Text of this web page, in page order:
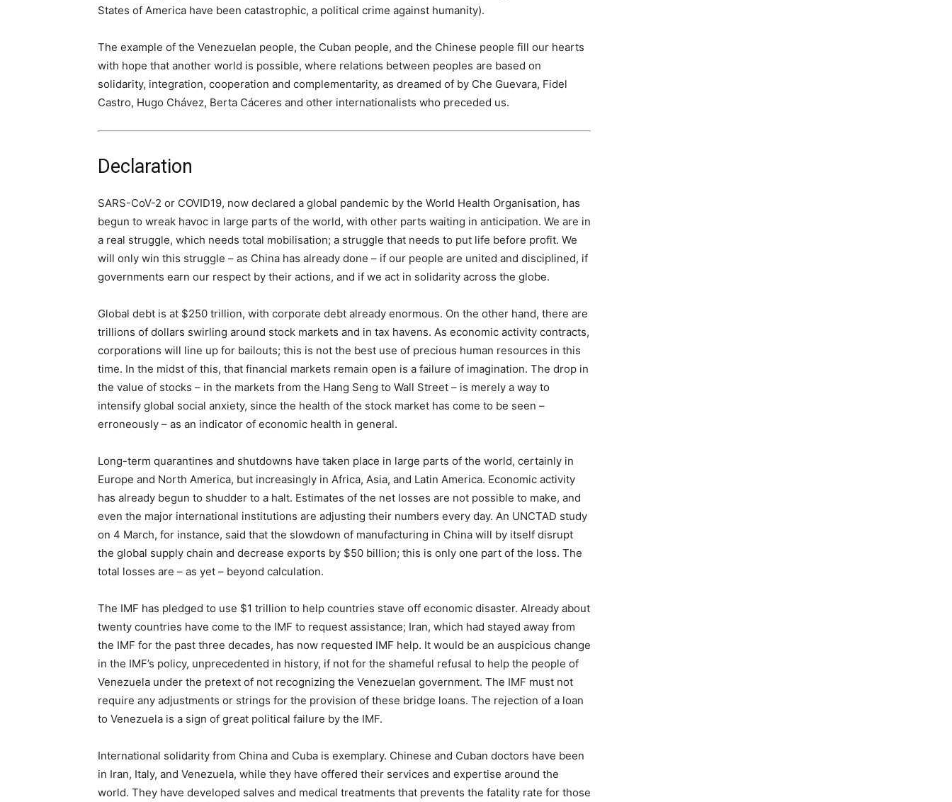
States of America have been catastrophic, a political crime against humanity).
The example of the Venezuelan people, the Cuban people, and the Chinese people fill our hearts
with hope that another world is possible, where relations between peoples are based on
solidarity, integration, cooperation and complementarity, as dreamed of by Che Guevara, Fidel
Castro, Hugo Chávez, Berta Cáceres and other internationalists who preceded us.
Declaration
SARS-CoV-2 or COVID19, now declared a global pandemic by the World Health Organisation, has
begun to wreak havoc in large parts of the world, with other parts waiting in anticipation. We are in
a real struggle, which needs total mobilisation; a struggle that needs to put life before profit. We
will only win this struggle – as China has already done – if our people are united and disciplined, if
governments earn our respect by their actions, and if we act in solidarity across the globe.
Global debt is at $250 trillion, with corporate debt already enormous. On the other hand, there are
trillions of dollars swirling around stock markets and in tax havens. As economic activity contracts,
corporations will line up for bailouts; this is not the best use of precious human resources in this
time. In the midst of this, that financial markets remain open is a failure of imagination. The drop in
the value of stocks – in the markets from the Hang Seng to Wall Street – is merely a way to
intensify global social anxiety, since the health of the stock market has come to be seen –
erroneously – as an indicator of economic health in general.
Long-term quarantines and shutdowns have taken place in large parts of the world, certainly in
Europe and North America, but increasingly in Africa, Asia, and Latin America. Economic activity
has already begun to shudder to a halt. Estimates of the net losses are not possible to make, and
even the major international institutions are adjusting their numbers every day. An UNCTAD study
on 4 March, for instance, said that the slowdown of manufacturing in China will by itself disrupt
the global supply chain and decrease exports by $50 billion; this is only one part of the loss. The
total losses are – as yet – beyond calculation.
The IMF has pledged to use $1 trillion to help countries stave off economic disaster. Already about
twenty countries have come to the IMF to request assistance; Iran, which had stayed away from
the IMF for the past three decades, has now requested IMF help. It would be an auspicious change
in the IMF’s policy, unprecedented in history, if not for the shameful refusal to help the people of
Venezuela under the pretext of not recognizing the Venezuelan government. The IMF must not
require any adjustments or strings for the provision of these bridge loans. The rejection of a loan
to Venezuela is a sign of great political failure by the IMF.
International solidarity from China and Cuba is exemplary. Chinese and Cuban doctors have been
in Iran, Italy, and Venezuela, while they have offered their services and expertise around the
world. They have developed salves and medical treatments that prevents the fatality rate for those